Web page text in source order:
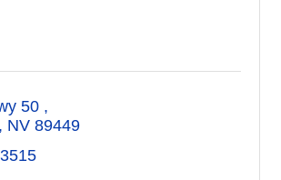
50
NV 89449